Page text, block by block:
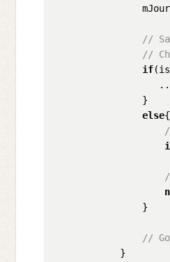
//
//
if
                }
else{
                }
//
            }